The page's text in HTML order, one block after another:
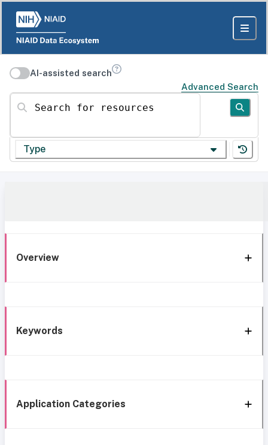
AI-assisted search
Advanced Search
Search for resources
Type
Overview
Keywords
Application Categories